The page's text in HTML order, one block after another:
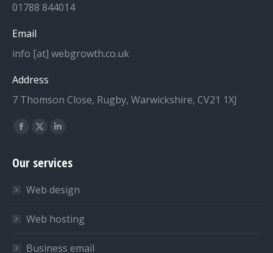
01788 844014
Email
info [at] webgrowth.co.uk
Address
7 Thomson Close, Rugby, Warwickshire, CV21 1XJ
Find us on:
Facebook
opens
new
window
X
opens
new
window
Linkedin
opens
new
window
Our services
Web design
Web hosting
Business email